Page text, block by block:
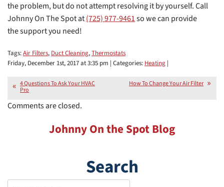
the problem, but do not attempt resolving it by yourself. Call
Johnny On The Spot at(725) 977-9461so we can provide
the support you need!
Tags:Air Filters, Duct Cleaning,Thermostats
Friday, December 1st, 2017 at 3:35 pm | Categories: Heating |
4 Questions To Ask Your HVAC
Pro
How To Change Your Air Filter
Comments are closed.
Johnny On the Spot Blog
Search